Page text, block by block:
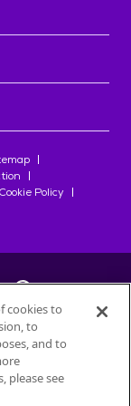
Cookie Policy
Nestlé
cookies to
to
and to
please see